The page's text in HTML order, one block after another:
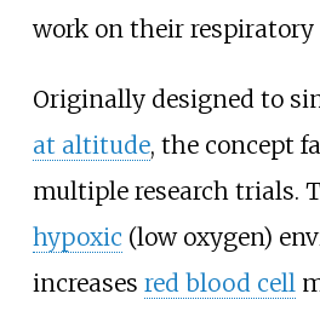
work on their respiratory
Originally designed to
at altitude, the concept
multiple research trials.
hypoxic (low oxygen)
increases red blood cell